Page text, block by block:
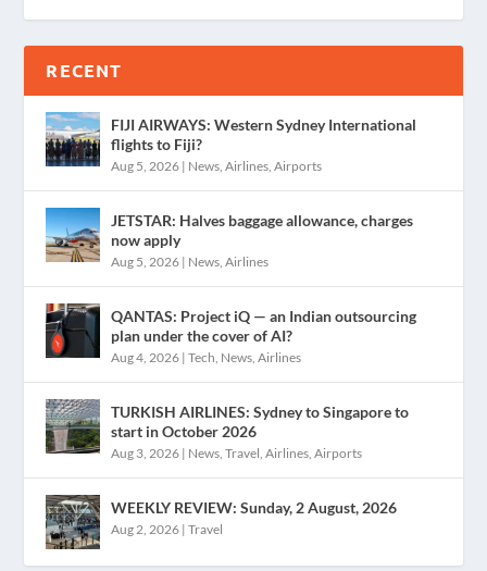
RECENT
FIJI AIRWAYS: Western Sydney International
flights to Fiji?
Aug 5, 2026 | News ,Airlines ,Airports
JETSTAR: Halves baggage allowance, charges
now apply
Aug 5, 2026 | News ,Airlines
QANTAS: Project iQ — an Indian outsourcing
plan under the cover of AI?
Aug 4, 2026 |Tech News ,Airlines
TURKISH AIRLINES: Sydney to Singapore to
start in October 2026
Aug 3, 2026 | News ,Travel ,Airlines ,Airports
WEEKLY REVIEW: Sunday, 2 August, 2026
Aug 2, 2026 |Travel